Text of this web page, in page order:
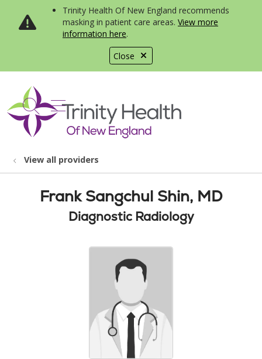
Close
Trinity Health Of New England recommends
masking in patient care areas. View more
information here.
search
show off canvas menu
View all providers
Frank Sangchul Shin, MD
Diagnostic Radiology